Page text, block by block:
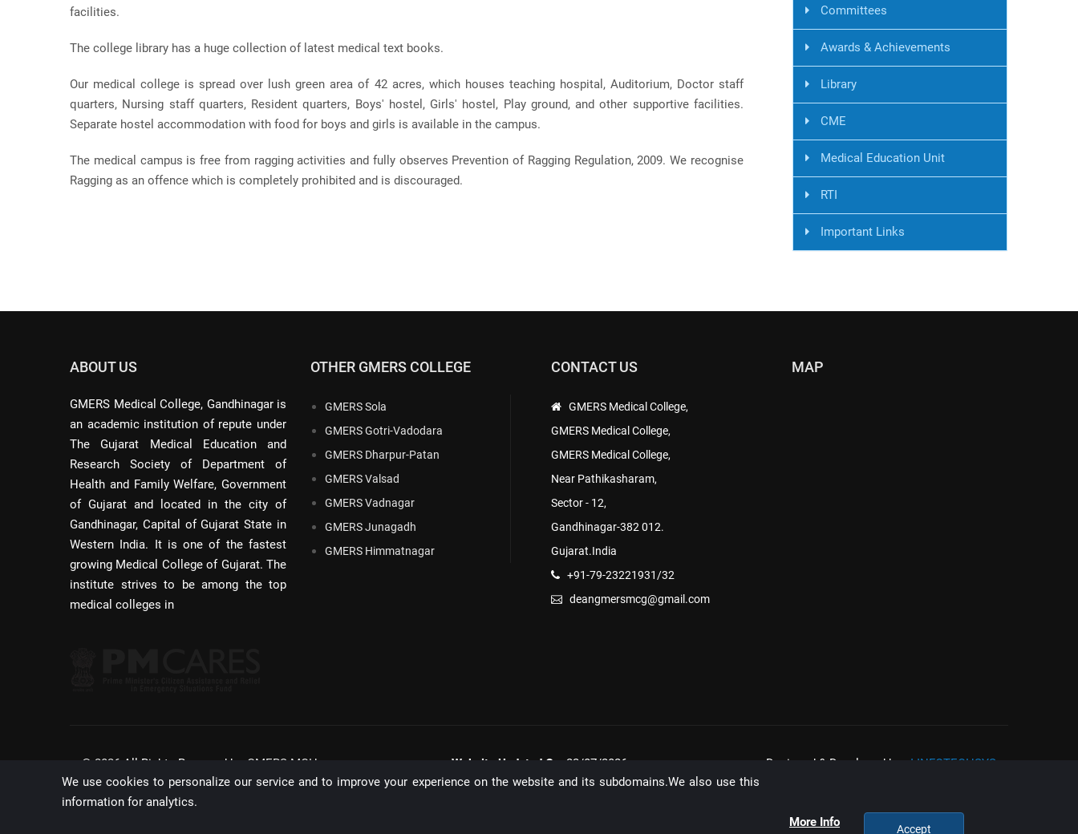
facilities.
The college library has a huge collection of latest medical text books.
Our medical college is spread over lush green area of 42 acres, which houses teaching hospital, Auditorium, Doctor staff
quarters, Nursing staff quarters, Resident quarters, Boys' hostel, Girls' hostel, Play ground, and other supportive facilities.
Separate hostel accommodation with food for boys and girls is available in the campus.
The medical campus is free from ragging activities and fully observes Prevention of Ragging Regulation, 2009. We recognise
Ragging as an offence which is completely prohibited and is discouraged.
Committees
Awards & Achievements
Library
CME
Medical Education Unit
RTI
Important Links
ABOUT US
GMERS Medical College, Gandhinagar is
an academic institution of repute under
The Gujarat Medical Education and
Research Society of Department of
Health and Family Welfare, Government
of Gujarat and located in the city of
Gandhinagar, Capital of Gujarat State in
Western India. It is one of the fastest
growing Medical College of Gujarat. The
institute strives to be among the top
medical colleges in
OTHER GMERS COLLEGE
GMERS Sola
GMERS Gotri-Vadodara
GMERS Dharpur-Patan
GMERS Valsad
GMERS Vadnagar
GMERS Junagadh
GMERS Himmatnagar
CONTACT US
GMERS Medical College,
GMERS Medical College,
GMERS Medical College,
Near Pathikasharam,
Sector - 12,
Gandhinagar-382 012.
Gujarat.India
+91-79-23221931/32
deangmersmcg@gmail.com
MAP
© 2026 All Rights Reserved by, GMERS MCH,
GANDHINAGAR
Website Updated On:
22/07/2026
Designed & Developed by : I-INFOTECHSYS
We use cookies to personalize our service and to improve your experience on the website and its subdomains.We also use this
information for analytics.
More Info
Accept